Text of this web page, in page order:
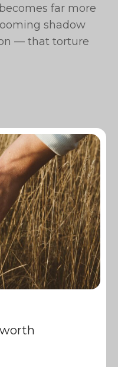
far more
shadow
— that torture